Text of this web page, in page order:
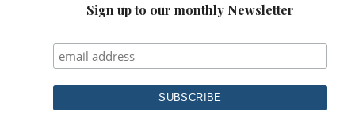
Sign up to our monthly Newsletter